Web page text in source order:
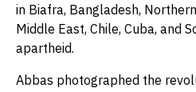
in Biafra, Bangladesh,
Middle East, Chile, Cuba, and
apartheid.
Abbas photographed the